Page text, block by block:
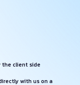
the client side
with us on a